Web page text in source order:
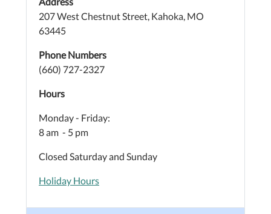
207 West Chestnut Street, Kahoka, MO
63445
Phone Numbers
(660) 727-2327
Hours
Monday - Friday:
8 am - 5 pm
Closed Saturday and Sunday
Holiday Hours